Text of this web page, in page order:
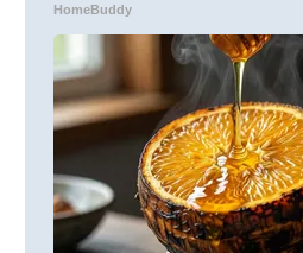
HomeBuddy